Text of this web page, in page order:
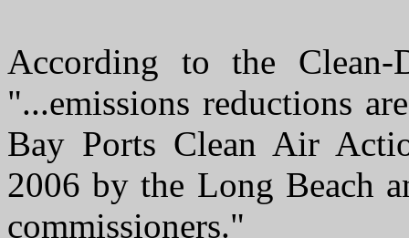
According to the Clean-
"...emissions reductions
Bay Ports Clean Air
2006 by the Long Beach
commissioners."